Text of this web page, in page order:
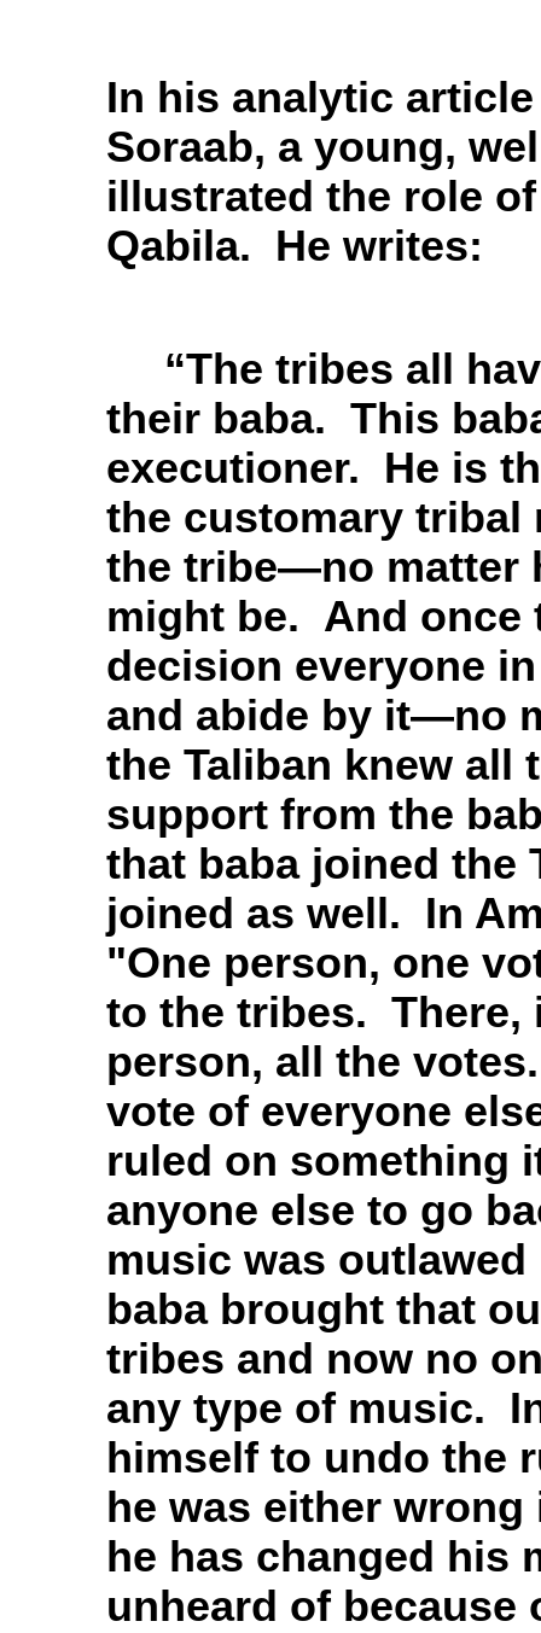
In his analytic
Soraab, a young,
illustrated the role of
Qabila. He writes:
“The tribes all
their baba. This
executioner. He is
the customary tribal
the tribe—no matter
might be. And once
decision everyone
and abide by it—no
the Taliban knew all
support from the
that baba joined the
joined as well. In
"One person, one
to the tribes. There,
person, all the
vote of everyone
ruled on something
anyone else to go
music was
baba brought that
tribes and now no
any type of music.
himself to undo the
he was either
he has changed
unheard of